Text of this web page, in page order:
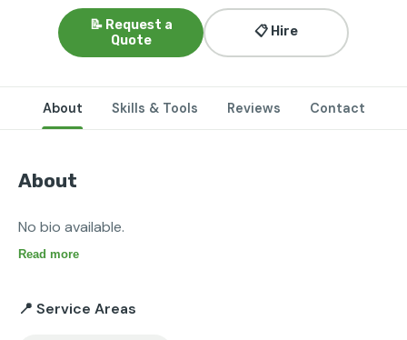
📝 Request a
Quote
📋 Hire
About Skills & Tools Reviews Contact
About
No bio available.
Read more
📍 Service Areas